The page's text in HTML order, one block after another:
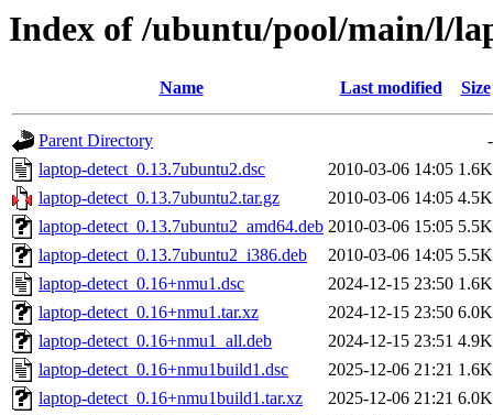
Index of /ubuntu/pool/main/l/
Name Last modified Size
Parent Directory
-
laptop-detect_0.13.7ubuntu2.dsc
2010-03-06 14:05 1.6K
laptop-detect_0.13.7ubuntu2.tar.gz
2010-03-06 14:05 4.5K
laptop-detect_0.13.7ubuntu2_amd64.deb 2010-03-06 15:05 5.5K
laptop-detect_0.13.7ubuntu2_i386.deb
2010-03-06 14:05 5.5K
laptop-detect_0.16+nmu1.dsc
2024-12-15 23:50 1.6K
laptop-detect_0.16+nmu1.tar.xz
2024-12-15 23:50 6.0K
laptop-detect_0.16+nmu1_all.deb
2024-12-15 23:51 4.9K
laptop-detect_0.16+nmu1build1.dsc
2025-12-06 21:21 1.6K
laptop-detect_0.16+nmu1build1.tar.xz
2025-12-06 21:21 6.0K